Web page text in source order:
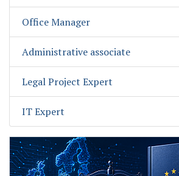
Office Manager
Administrative associate
Legal Project Expert
IT Expert